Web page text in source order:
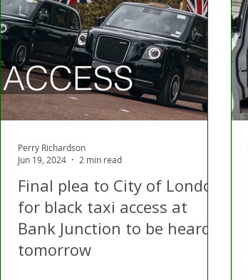
Final plea to City of London
for black taxi access at
Bank Junction to be heard
tomorrow
Perry Richardson
Jun 19, 2024
2 min read